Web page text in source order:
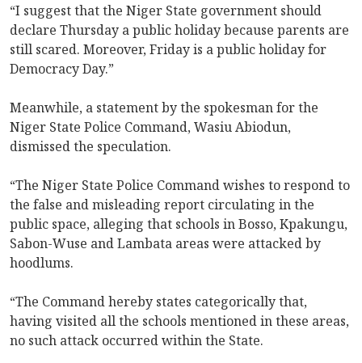
“I suggest that the Niger State government should
declare Thursday a public holiday because parents are
still scared. Moreover, Friday is a public holiday for
Democracy Day.”
Meanwhile, a statement by the spokesman for the
Niger State Police Command, Wasiu Abiodun,
dismissed the speculation.
“The Niger State Police Command wishes to respond to
the false and misleading report circulating in the
public space, alleging that schools in Bosso, Kpakungu,
Sabon-Wuse and Lambata areas were attacked by
hoodlums.
“The Command hereby states categorically that,
having visited all the schools mentioned in these areas,
no such attack occurred within the State.